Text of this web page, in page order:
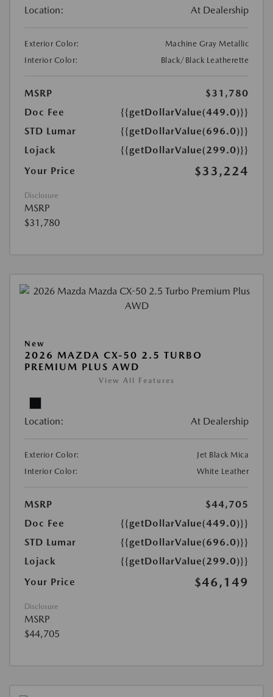
Location: At Dealership
Exterior Color:
Machine Gray Metallic
Interior Color:
Black/Black Leatherette
MSRP
$31,780
Doc Fee
{{getDollarValue(449.0)}}
STD Lumar
{{getDollarValue(696.0)}}
Lojack
{{getDollarValue(299.0)}}
Your Price
$33,224
Disclosure
MSRP
$31,780
New
2026 MAZDA CX-50 2.5 TURBO
PREMIUM PLUS AWD
View All Features
Location: At Dealership
Exterior Color:
Jet Black Mica
Interior Color:
White Leather
MSRP
$44,705
Doc Fee
{{getDollarValue(449.0)}}
STD Lumar
{{getDollarValue(696.0)}}
Lojack
{{getDollarValue(299.0)}}
Your Price
$46,149
Disclosure
MSRP
$44,705